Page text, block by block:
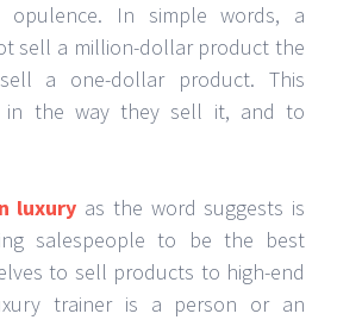
opulence. In simple words, a
sell a million-dollar product the
a one-dollar product. This
in the way they sell it, and to
luxury as the word suggests is
salespeople to be the best
to sell products to high-end
trainer is a person or an